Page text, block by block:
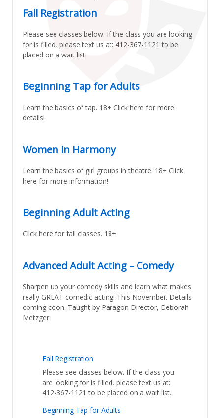
Fall Registration
Please see classes below. If the class you are looking
for is filled, please text us at: 412-367-1121 to be
placed on a wait list.
Beginning Tap for Adults
Learn the basics of tap. 18+ Click here for more
details!
Women in Harmony
Learn the basics of girl groups in theatre. 18+ Click
here for more information!
Beginning Adult Acting
Click here for fall classes. 18+
Advanced Adult Acting – Comedy
Sharpen up your comedy skills and learn what makes
really GREAT comedic acting! This November. Details
coming coon. Taught by Paragon Director, Deborah
Metzger
Fall Registration
Please see classes below. If the class you
are looking for is filled, please text us at:
412-367-1121 to be placed on a wait list.
Beginning Tap for Adults